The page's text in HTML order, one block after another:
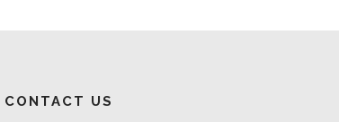
CONTACT US